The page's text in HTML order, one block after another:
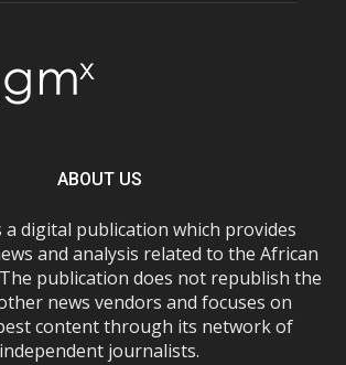
ABOUT US
a digital publication which provides
and analysis related to the African
publication does not republish the
news vendors and focuses on
content through its network of
independent journalists.